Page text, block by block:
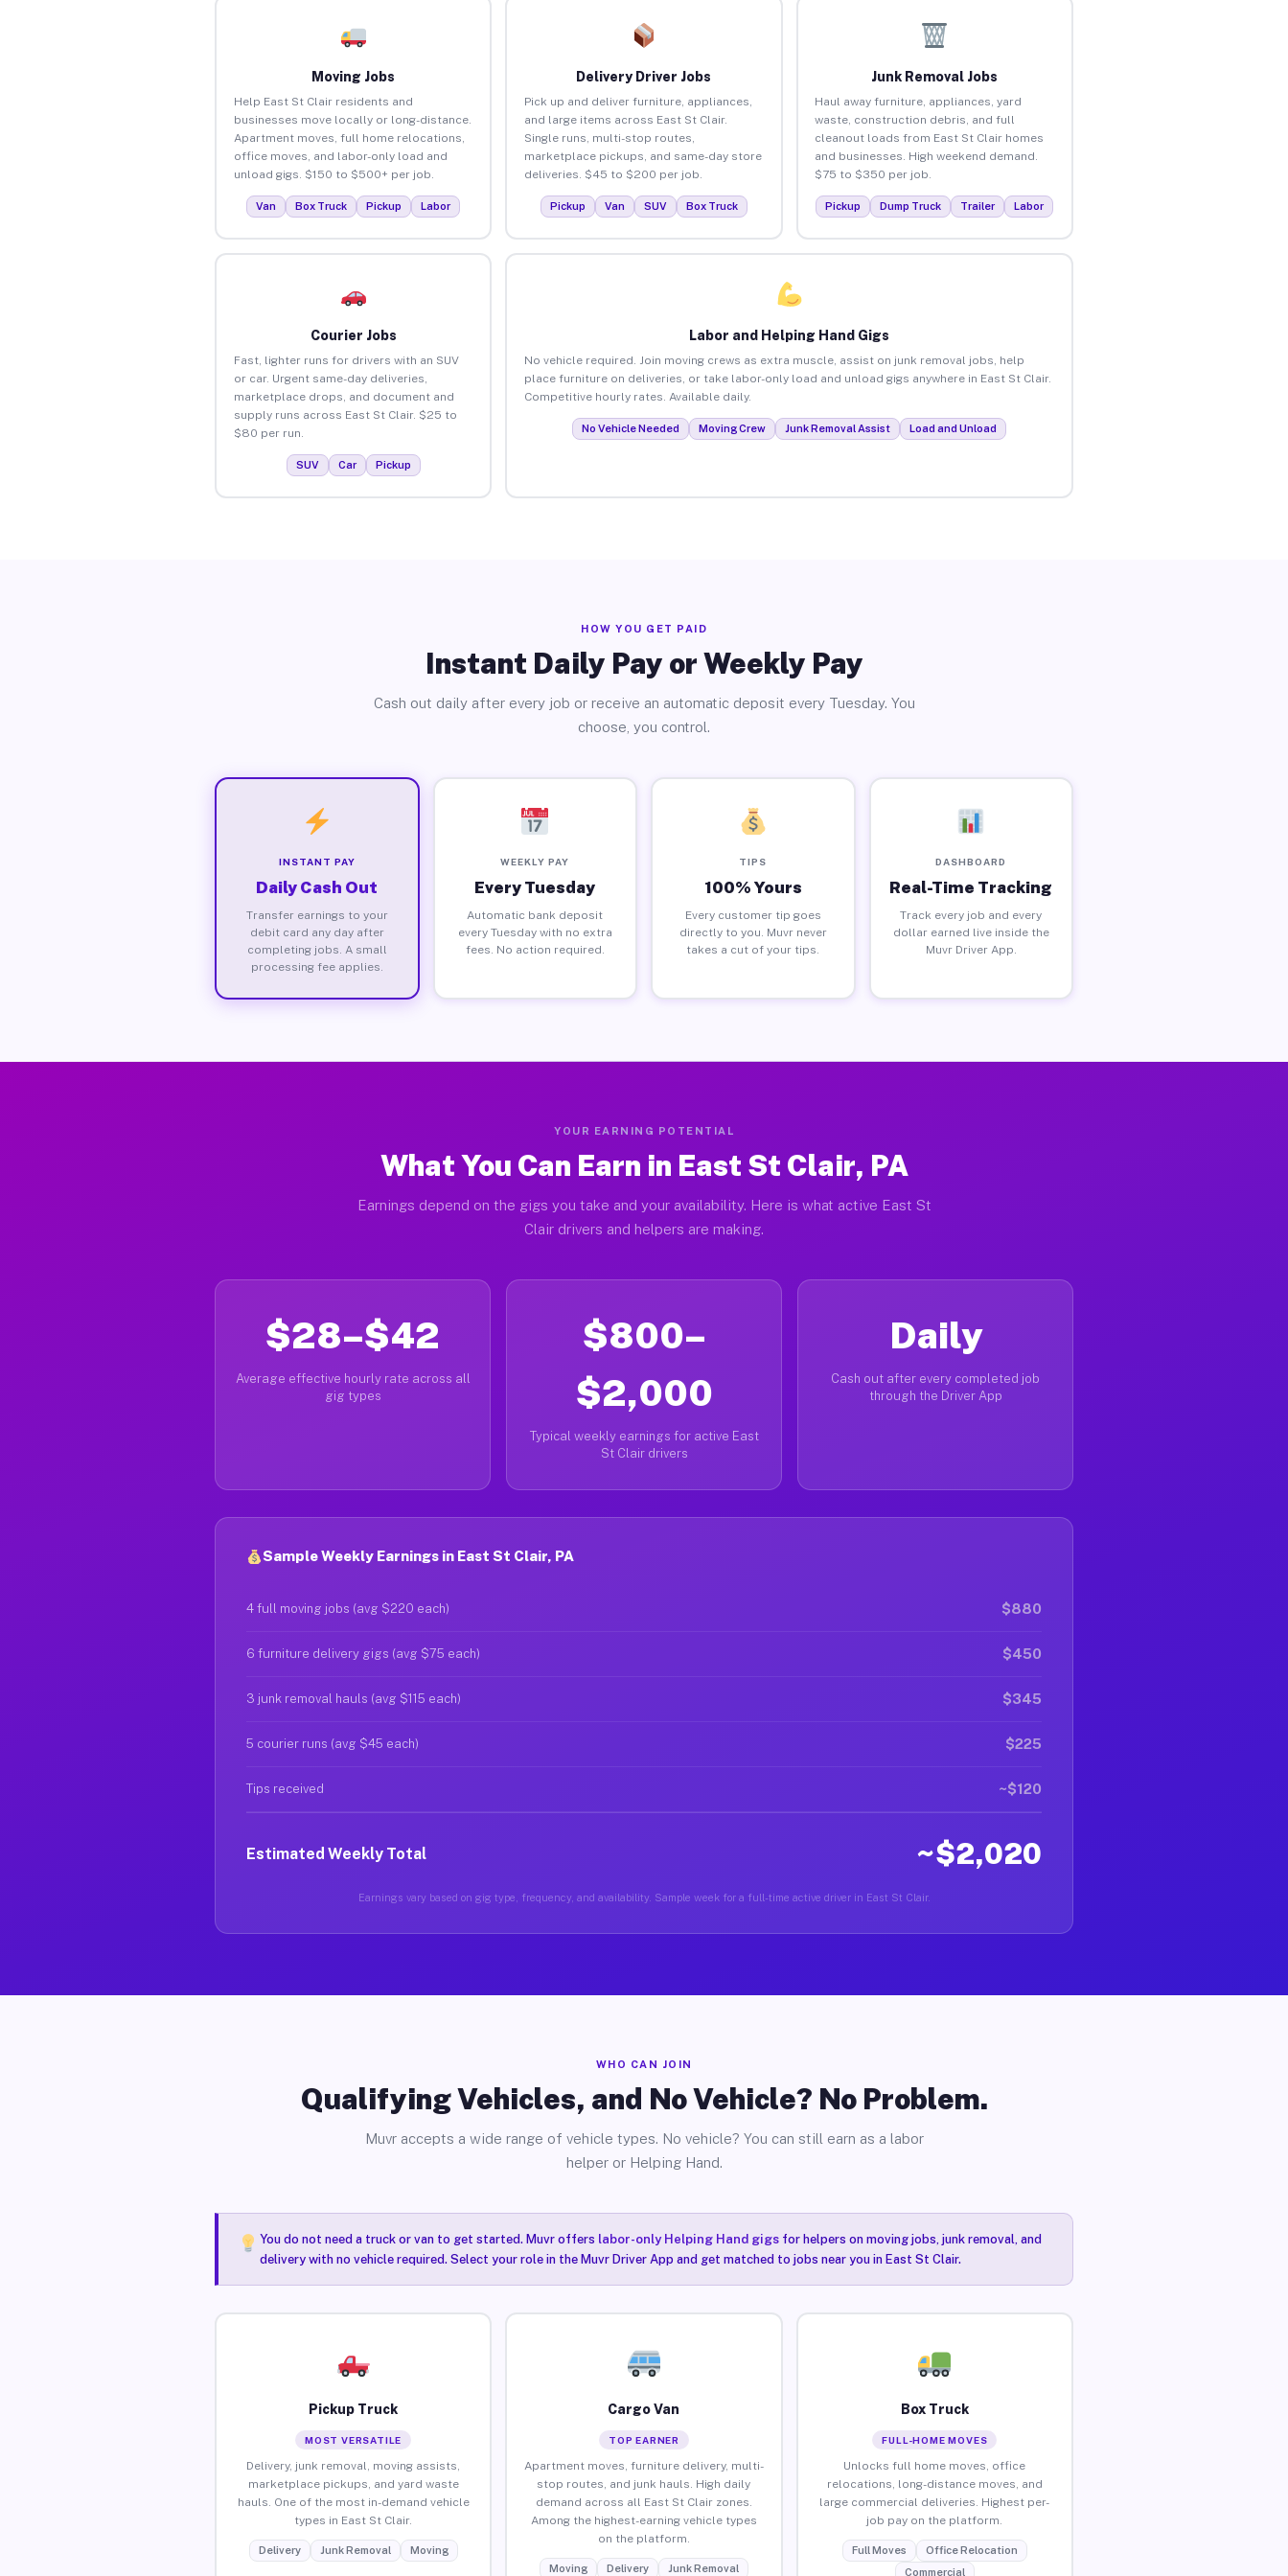
Moving Jobs
Help East St Clair residents and
businesses move locally or long-distance.
Apartment moves, full home relocations,
office moves, and labor-only load and
unload gigs. $150 to $500+ per job.
Van Box Truck Pickup Labor
Delivery Driver Jobs
Pick up and deliver furniture, appliances,
and large items across East St Clair.
Single runs, multi-stop routes,
marketplace pickups, and same-day store
deliveries. $45 to $200 per job.
Pickup Van SUV Box Truck
Junk Removal Jobs
Haul away furniture, appliances, yard
waste, construction debris, and full
cleanout loads from East St Clair homes
and businesses. High weekend demand.
$75 to $350 per job.
Pickup Dump Truck Trailer Labor
Courier Jobs
Fast, lighter runs for drivers with an SUV
or car. Urgent same-day deliveries,
marketplace drops, and document and
supply runs across East St Clair. $25 to
$80 per run.
SUV Car Pickup
Labor and Helping Hand Gigs
No vehicle required. Join moving crews as extra muscle, assist on junk removal jobs, help
place furniture on deliveries, or take labor-only load and unload gigs anywhere in East St Clair.
Competitive hourly rates. Available daily.
No Vehicle Needed Moving Crew Junk Removal Assist Load and Unload
HOW YOU GET PAID
Instant Daily Pay or Weekly Pay
Cash out daily after every job or receive an automatic deposit every Tuesday. You
choose, you control.
INSTANT PAY
Daily Cash Out
Transfer earnings to your
debit card any day after
completing jobs. A small
processing fee applies.
WEEKLY PAY
Every Tuesday
Automatic bank deposit
every Tuesday with no extra
fees. No action required.
TIPS
100% Yours
Every customer tip goes
directly to you. Muvr never
takes a cut of your tips.
DASHBOARD
Real-Time Tracking
Track every job and every
dollar earned live inside the
Muvr Driver App.
YOUR EARNING POTENTIAL
What You Can Earn in East St Clair, PA
Earnings depend on the gigs you take and your availability. Here is what active East St
Clair drivers and helpers are making.
$28–$42
Average effective hourly rate across all
gig types
$800–
$2,000
Typical weekly earnings for active East
St Clair drivers
Daily
Cash out after every completed job
through the Driver App
Sample Weekly Earnings in East St Clair, PA
4 full moving jobs (avg $220 each) $880
6 furniture delivery gigs (avg $75 each) $450
3 junk removal hauls (avg $115 each) $345
5 courier runs (avg $45 each) $225
Tips received ~$120
Estimated Weekly Total ~$2,020
Earnings vary based on gig type, frequency, and availability. Sample week for a full-time active driver in East St Clair.
WHO CAN JOIN
Qualifying Vehicles, and No Vehicle? No Problem.
Muvr accepts a wide range of vehicle types. No vehicle? You can still earn as a labor
helper or Helping Hand.
You do not need a truck or van to get started. Muvr offers labor-only Helping Hand gigsfor helpers on moving jobs, junk removal, and
delivery with no vehicle required. Select your role in the Muvr Driver App and get matched to jobs near you in East St Clair.
Pickup Truck
MOST VERSATILE
Delivery, junk removal, moving assists,
marketplace pickups, and yard waste
hauls. One of the most in-demand vehicle
types in East St Clair.
Delivery Junk Removal Moving
Cargo Van
TOP EARNER
Apartment moves, furniture delivery, multi-
stop routes, and junk hauls. High daily
demand across all East St Clair zones.
Among the highest-earning vehicle types
on the platform.
Moving Delivery Junk Removal
Box Truck
FULL-HOME MOVES
Unlocks full home moves, office
relocations, long-distance moves, and
large commercial deliveries. Highest per-
job pay on the platform.
Full Moves
Office Relocation
Commercial